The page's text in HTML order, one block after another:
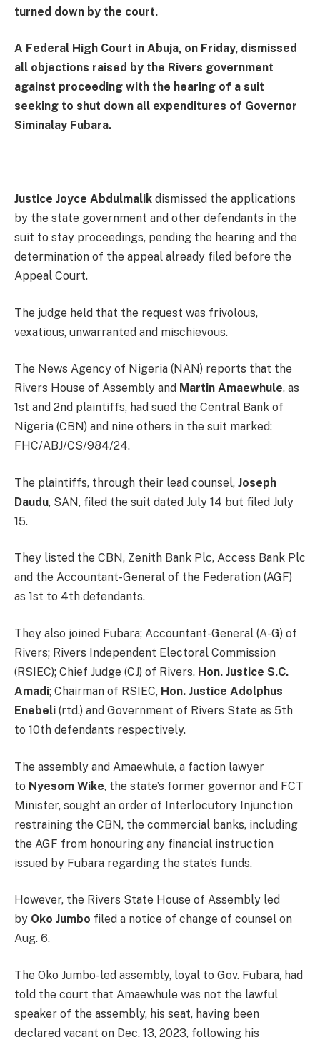
turned down by the court.
A Federal High Court in Abuja, on Friday, dismissed
all objections raised by the Rivers government
against proceeding with the hearing of a suit
seeking to shut down all expenditures of Governor
Siminalay Fubara.
Justice Joyce Abdulmalik dismissed the applications
by the state government and other defendants in the
suit to stay proceedings, pending the hearing and the
determination of the appeal already filed before the
Appeal Court.
The judge held that the request was frivolous,
vexatious, unwarranted and mischievous.
The News Agency of Nigeria (NAN) reports that the
Rivers House of Assembly and Martin Amaewhule, as
1st and 2nd plaintiffs, had sued the Central Bank of
Nigeria (CBN) and nine others in the suit marked:
FHC/ABJ/CS/984/24.
The plaintiffs, through their lead counsel, Joseph
Daudu, SAN, filed the suit dated July 14 but filed July
15.
They listed the CBN, Zenith Bank Plc, Access Bank Plc
and the Accountant-General of the Federation (AGF)
as 1st to 4th defendants.
They also joined Fubara; Accountant-General (A-G) of
Rivers; Rivers Independent Electoral Commission
(RSIEC); Chief Judge (CJ) of Rivers, Hon. Justice S.C.
Amadi; Chairman of RSIEC, Hon. Justice Adolphus
Enebeli (rtd.) and Government of Rivers State as 5th
to 10th defendants respectively.
The assembly and Amaewhule, a faction lawyer
to Nyesom Wike, the state’s former governor and FCT
Minister, sought an order of Interlocutory Injunction
restraining the CBN, the commercial banks, including
the AGF from honouring any financial instruction
issued by Fubara regarding the state’s funds.
However, the Rivers State House of Assembly led
by Oko Jumbo filed a notice of change of counsel on
Aug. 6.
The Oko Jumbo-led assembly, loyal to Gov. Fubara, had
told the court that Amaewhule was not the lawful
speaker of the assembly, his seat, having been
declared vacant on Dec. 13, 2023, following his